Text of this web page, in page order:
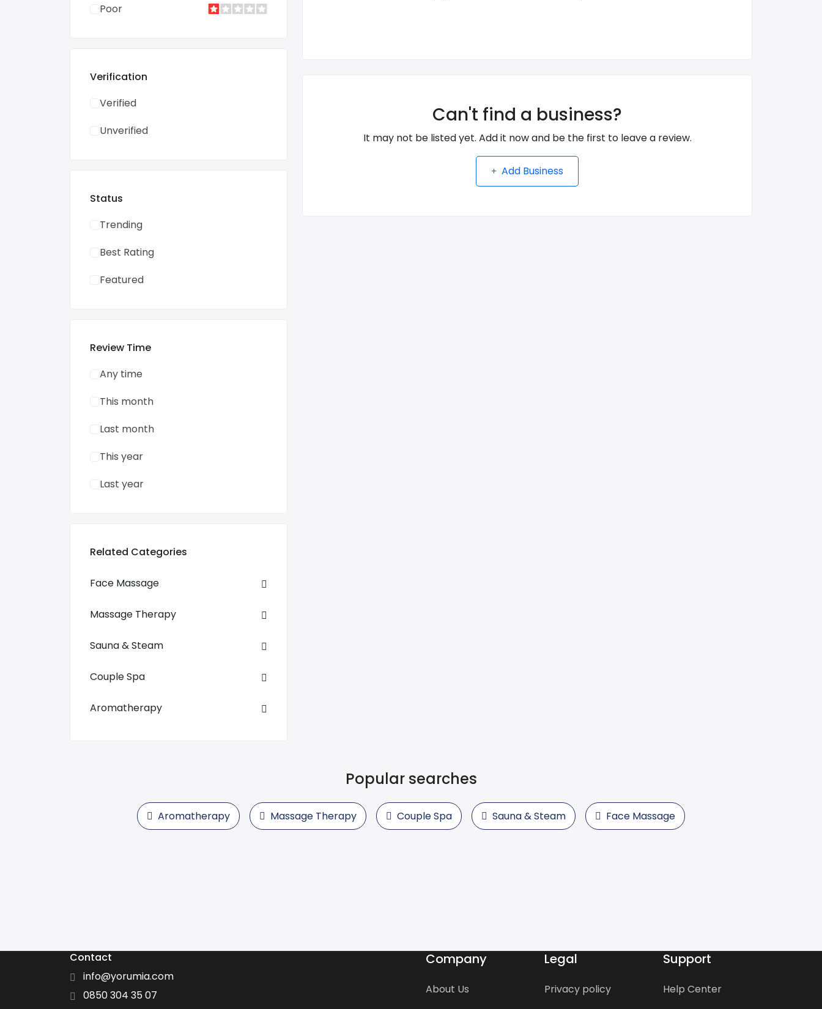
Poor
Verification
Verified
Unverified
Status
Trending
Best Rating
Featured
Review Time
Any time
This month
Last month
This year
Last year
Related Categories
Face Massage
Massage Therapy
Sauna & Steam
Couple Spa
Aromatherapy
Can't find a business?
It may not be listed yet. Add it now and be the first to leave a review.
Add Business
Popular searches
Aromatherapy Massage Therapy Couple Spa Sauna & Steam Face Massage
Contact
info@yorumia.com
0850 304 35 07
Company
About Us
Legal
Privacy policy
Support
Help Center